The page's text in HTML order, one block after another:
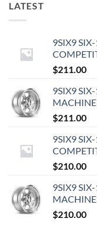
LATEST
9SIX9
$211.00
9SIX9
$211.00
9SIX9
$210.00
9SIX9
$210.00